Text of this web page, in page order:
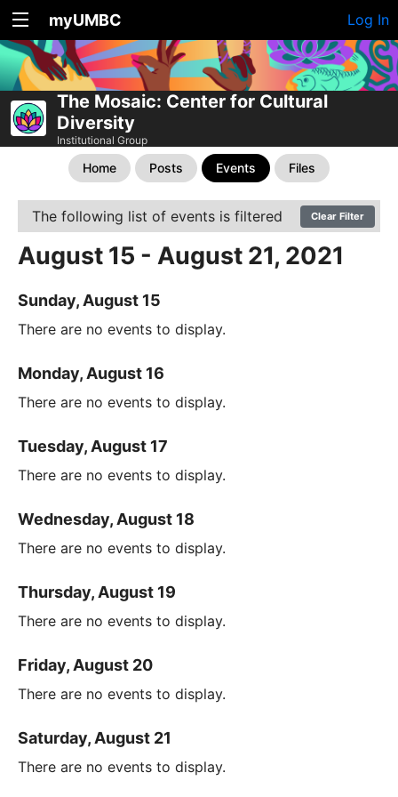
myUMBC Log In
The Mosaic: Center for Cultural
Diversity
Institutional Group
Home Posts Events Files
The following list of events is filtered Clear Filter
August 15 - August 21, 2021
Sunday, August 15
There are no events to display.
Monday, August 16
There are no events to display.
Tuesday, August 17
There are no events to display.
Wednesday, August 18
There are no events to display.
Thursday, August 19
There are no events to display.
Friday, August 20
There are no events to display.
Saturday, August 21
There are no events to display.